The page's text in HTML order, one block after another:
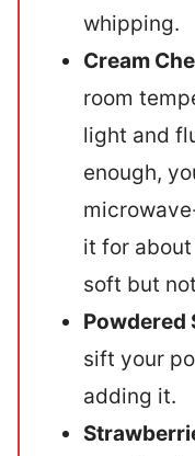
whipping.
Cream
room
light and
enough,
it for
soft but
Powdered
sift your
adding it.